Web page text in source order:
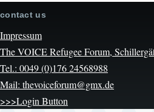
contact us
Impressum
The VOICE Refugee Forum,
Tel.: 0049 (0)176 24568988
Mail: thevoiceforum@gmx.de
>>>Login Button